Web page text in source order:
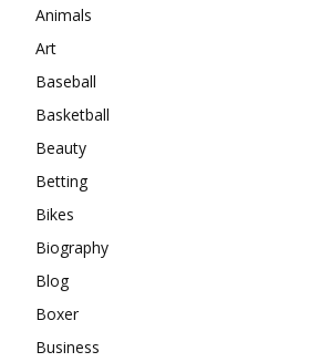
Animals
Art
Baseball
Basketball
Beauty
Betting
Bikes
Biography
Blog
Boxer
Business